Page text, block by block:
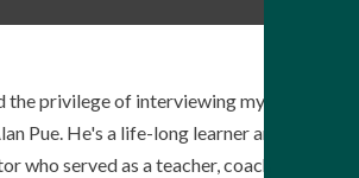
the privilege of interviewing my friend
Pue. He's a life-long learner and
who served as a teacher, coach,